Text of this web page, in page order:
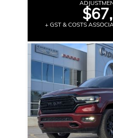
+ GST & COSTS